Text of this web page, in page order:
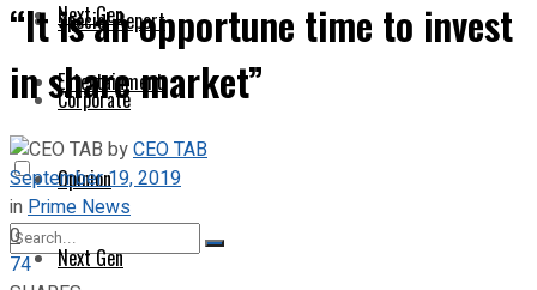
Next Gen
Entertainment
Special Report
Corporate
Opinion
Next Gen
“It is an opportune time to invest
in share market”
byCEO TAB
September 19, 2019
inPrime News
0
74